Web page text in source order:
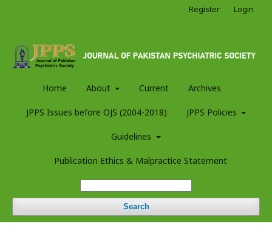
Home About Current Archives
JPPS Issues before OJS (2004-2018) JPPS Policies
Guidelines
Publication Ethics & Malpractice Statement
Search
Register Login